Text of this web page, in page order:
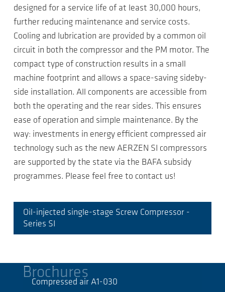
designed for a service life of at least 30,000 hours,
further reducing maintenance and service costs.
Cooling and lubrication are provided by a common oil
circuit in both the compressor and the PM motor. The
compact type of construction results in a small
machine footprint and allows a space-saving sideby-
side installation. All components are accessible from
both the operating and the rear sides. This ensures
ease of operation and simple maintenance. By the
way: investments in energy efficient compressed air
technology such as the new AERZEN SI compressors
are supported by the state via the BAFA subsidy
programmes. Please feel free to contact us!
Oil-injected single-stage Screw Compressor -
Series SI
Brochures
Compressed air A1-030